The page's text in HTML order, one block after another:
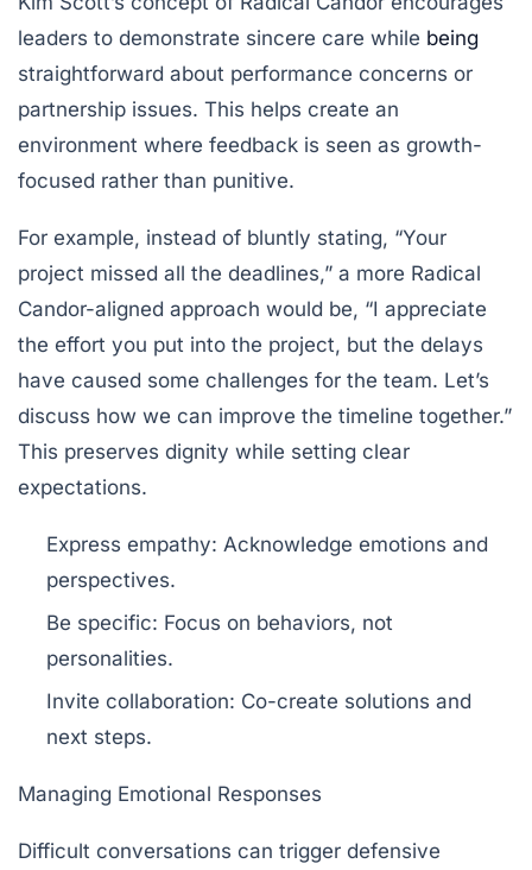
leaders to demonstrate sincere care while being
straightforward about performance concerns or
partnership issues. This helps create an
environment where feedback is seen as growth-
focused rather than punitive.
For example, instead of bluntly stating, “Your
project missed all the deadlines,” a more Radical
Candor-aligned approach would be, “I appreciate
the effort you put into the project, but the delays
have caused some challenges for the team. Let’s
discuss how we can improve the timeline together.”
This preserves dignity while setting clear
expectations.
Express empathy: Acknowledge emotions and
perspectives.
Be specific: Focus on behaviors, not
personalities.
Invite collaboration: Co-create solutions and
next steps.
Managing Emotional Responses
Difficult conversations can trigger defensive